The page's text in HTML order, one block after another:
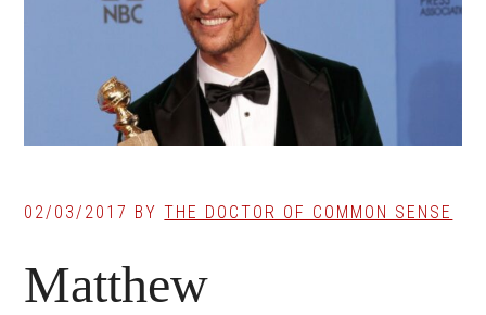
02/03/2017 BYTHE DOCTOR OF COMMON SENSE
Matthew